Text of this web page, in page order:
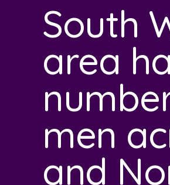
South
area
men
and